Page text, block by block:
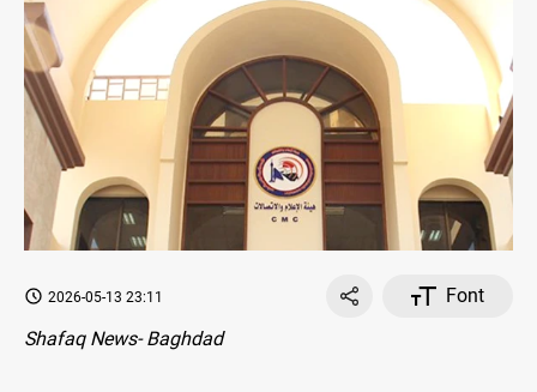
2026-05-13 23:11
Font
Shafaq News- Baghdad